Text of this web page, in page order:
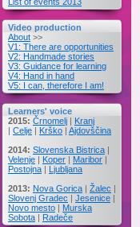
Video production
About >>
V1: There are opportunities
V2: Handmade stories
V3: Guidance for learning
V4: Hand in hand
V5: I can, therefore I am!
Learners' voice
2015: Črnomelj | Kranj
| Celje | Krško | Ajdovščina
2014: Slovenska Bistrica |
Velenje | Koper | Maribor |
Postojna | Ljubljana
2013: Nova Gorica | Žalec |
Slovenj Gradec | Jesenice |
Novo mesto | Murska
Sobota | Radeče